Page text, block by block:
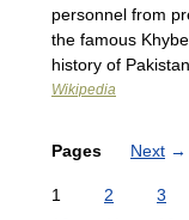
personnel from
the famous
history of
Wikipedia
Pages Next →
1 2 3